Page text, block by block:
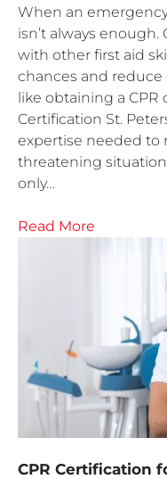
When an
isn’t always
with other first aid
chances and
like obtaining a CPR
Certification St.
expertise needed to
threatening
only…
Read More
CPR Certification